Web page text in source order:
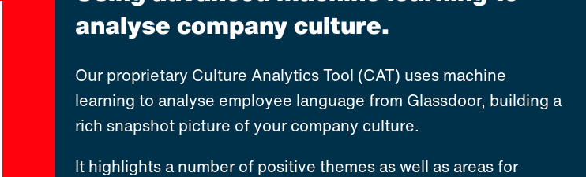
analyse company culture.
Our proprietary Culture Analytics Tool (CAT) uses machine
learning to analyse employee language from Glassdoor, building a
rich snapshot picture of your company culture.
It highlights a number of positive themes as well as areas for